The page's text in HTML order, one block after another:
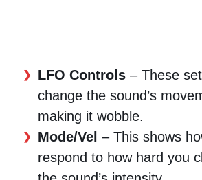
LFO Controls – These
change the sound’s
making it wobble.
Mode/Vel – This shows
respond to how hard you